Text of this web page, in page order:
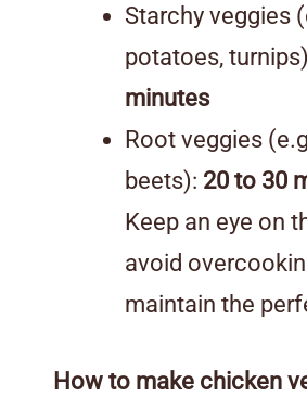
Starchy veggies
potatoes,
minutes
Root veggies
beets): 20 to 30
Keep an eye on
avoid
maintain the
How to make chicken